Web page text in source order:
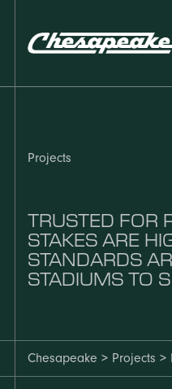
Projects
TRUSTED FOR
STAKES ARE
STANDARDS
STADIUMS TO
Chesapeake > Projects >